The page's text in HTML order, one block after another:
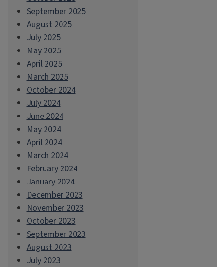
September 2025
August 2025
July 2025
May 2025
April 2025
March 2025
October 2024
July 2024
June 2024
May 2024
April 2024
March 2024
February 2024
January 2024
December 2023
November 2023
October 2023
September 2023
August 2023
July 2023